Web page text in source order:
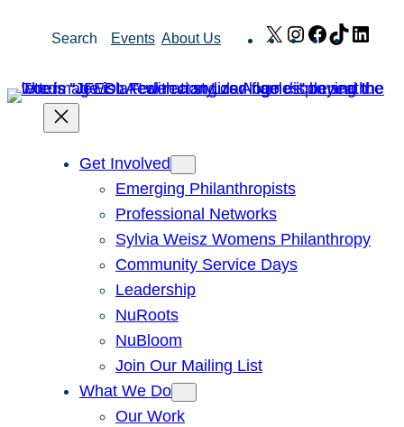
Search Events About Us X Instagram
Facebook
TikTok
Get Involved
Emerging Philanthropists
Professional Networks
Sylvia Weisz Womens Philanthropy
Community Service Days
Leadership
NuRoots
NuBloom
Join Our Mailing List
What We Do
Our Work